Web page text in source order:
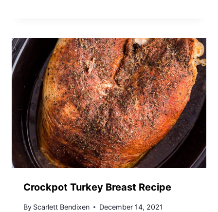
Crockpot Turkey Breast Recipe
By Scarlett Bendixen December 14, 2021